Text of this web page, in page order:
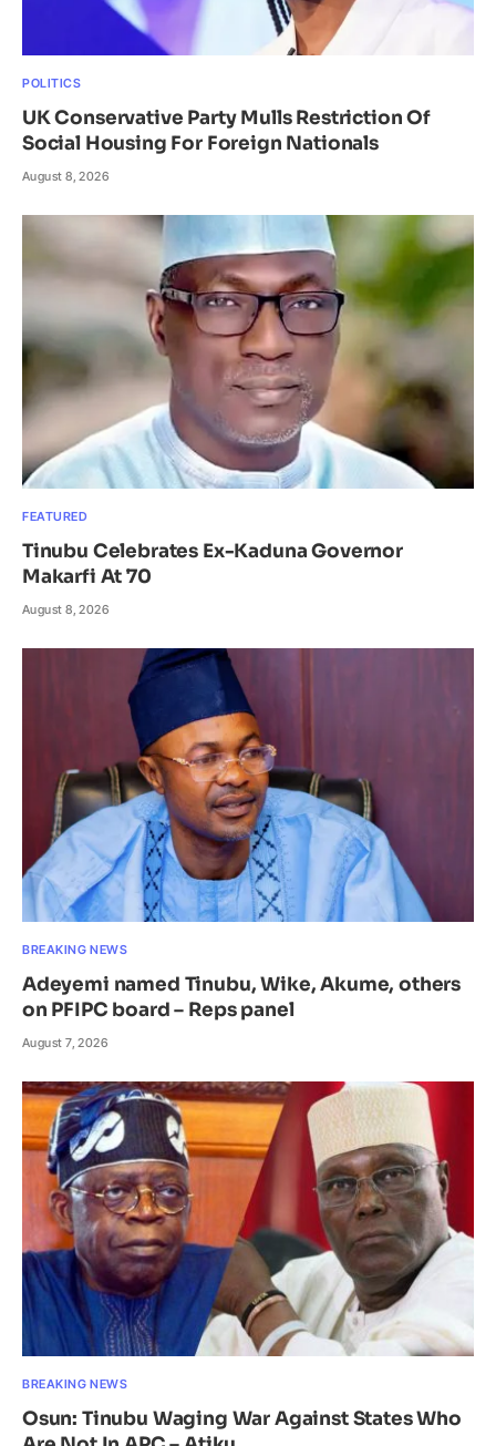
POLITICS
UK Conservative Party Mulls Restriction Of
Social Housing For Foreign Nationals
August 8, 2026
FEATURED
Tinubu Celebrates Ex-Kaduna Governor
Makarfi At 70
August 8, 2026
BREAKING NEWS
Adeyemi named Tinubu, Wike, Akume, others
on PFIPC board – Reps panel
August 7, 2026
BREAKING NEWS
Osun: Tinubu Waging War Against States Who